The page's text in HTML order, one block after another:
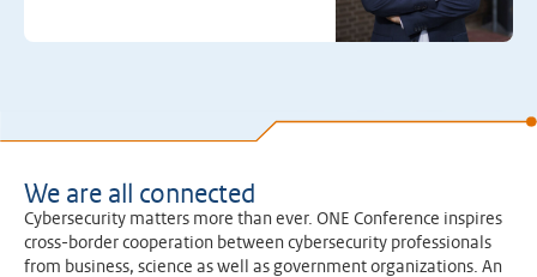
We are all connected
Cybersecurity matters more than ever. ONE Conference inspires
cross-border cooperation between cybersecurity professionals
from business, science as well as government organizations. An